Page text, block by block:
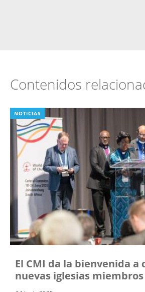
Contenidos
NOTICIAS
El CMI da la bienvenida a
nuevas iglesias miembros